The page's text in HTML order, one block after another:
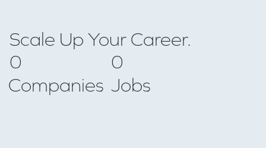
Scale Up Your Career.
0
Companies
0
Jobs